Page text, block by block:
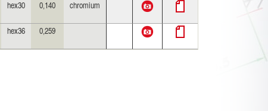
hex30 0,140 chromium
hex36 0,259